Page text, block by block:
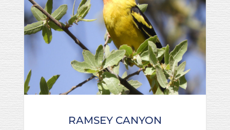
RAMSEY CANYON